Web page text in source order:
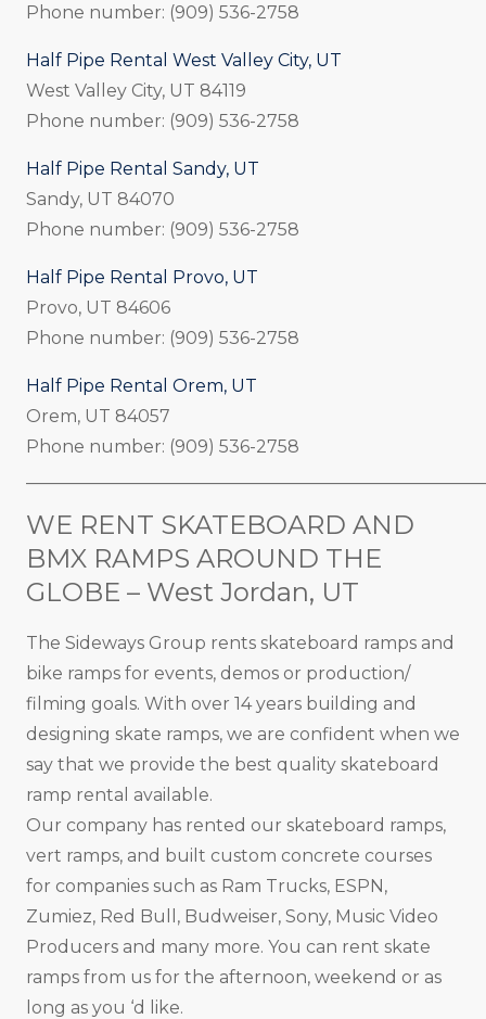
Phone number: (909) 536-2758
Half Pipe Rental West Valley City, UT
West Valley City, UT 84119
Phone number: (909) 536-2758
Half Pipe Rental Sandy, UT
Sandy, UT 84070
Phone number: (909) 536-2758
Half Pipe Rental Provo, UT
Provo, UT 84606
Phone number: (909) 536-2758
Half Pipe Rental Orem, UT
Orem, UT 84057
Phone number: (909) 536-2758
WE RENT SKATEBOARD AND
BMX RAMPS AROUND THE
GLOBE – West Jordan, UT
The Sideways Group rents skateboard ramps and
bike ramps for events, demos or production/
filming goals. With over 14 years building and
designing skate ramps, we are confident when we
say that we provide the best quality skateboard
ramp rental available.
Our company has rented our skateboard ramps,
vert ramps, and built custom concrete courses
for companies such as Ram Trucks, ESPN,
Zumiez, Red Bull, Budweiser, Sony, Music Video
Producers and many more. You can rent skate
ramps from us for the afternoon, weekend or as
long as you ‘d like.